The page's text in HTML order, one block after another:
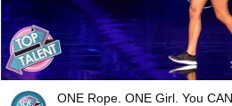
ONE Rope. ONE Girl. You